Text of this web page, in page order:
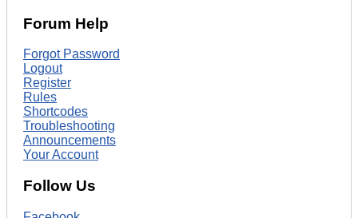
Forum Help
Forgot Password
Logout
Register
Rules
Shortcodes
Troubleshooting
Announcements
Your Account
Follow Us